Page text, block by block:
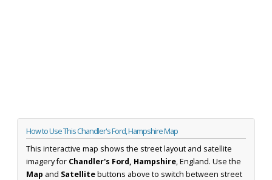
How to Use This Chandler's Ford, Hampshire Map
This interactive map shows the street layout and satellite
imagery for Chandler's Ford, Hampshire, England. Use the
Map and Satellitebuttons above to switch between street